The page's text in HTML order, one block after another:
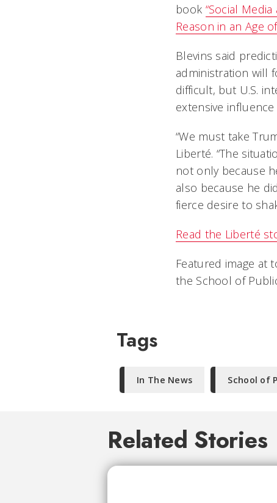
book “Social
Reason in an Age
Blevins said
administration will
difficult, but U.S.
extensive
“We must take
Liberté. “The
not only because
also because he
fierce desire to
Read the Liberté
Featured image at
the School of
Tags
In The News School of
Related Stories